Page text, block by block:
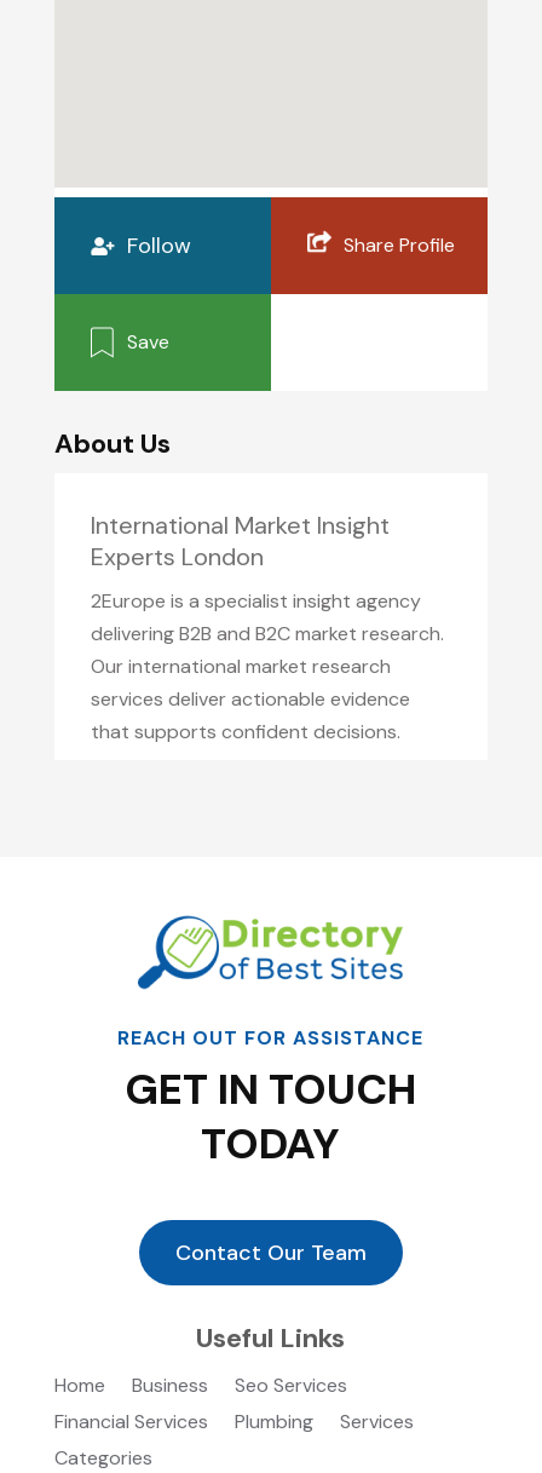
Follow Share Profile
Save
About Us
International Market Insight
Experts London
2Europe is a specialist insight agency
delivering B2B and B2C market research.
Our international market research
services deliver actionable evidence
that supports confident decisions.
REACH OUT FOR ASSISTANCE
GET IN TOUCH
TODAY
Contact Our Team
Useful Links
Home Business
Seo Services
Financial Services
Plumbing
Services
Categories